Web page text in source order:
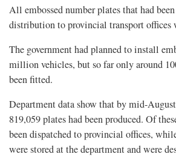
All embossed number plates that had
distribution to provincial transport offices
The government had planned to install
million vehicles, but so far only around
been fitted.
Department data show that by mid-
819,059 plates had been produced. Of
been dispatched to provincial offices,
were stored at the department and were